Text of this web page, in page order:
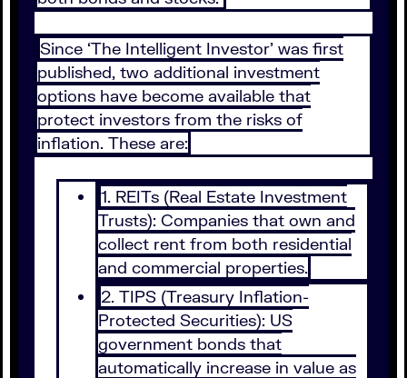
Since ‘The Intelligent Investor’ was first
published, two additional investment
options have become available that
protect investors from the risks of
inflation. These are:
1. REITs (Real Estate Investment
Trusts): Companies that own and
collect rent from both residential
and commercial properties.
2. TIPS (Treasury Inflation-
Protected Securities): US
government bonds that
automatically increase in value as